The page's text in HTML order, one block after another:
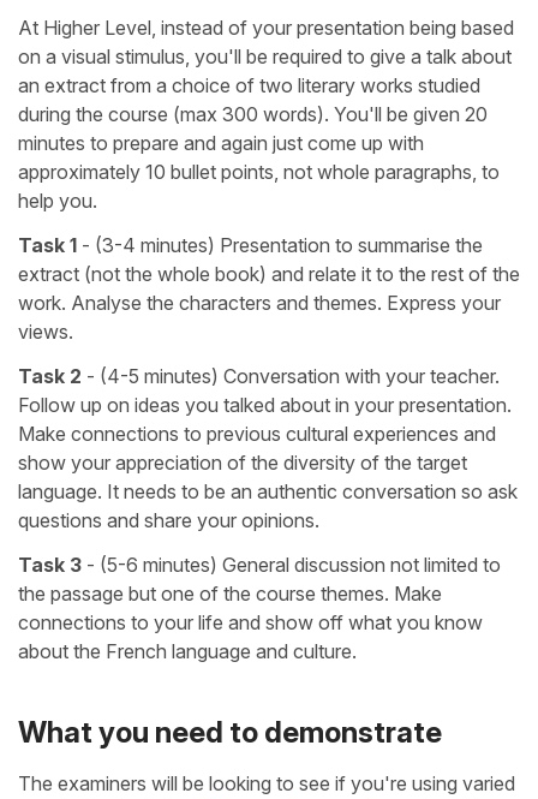
At Higher Level, instead of your presentation being based
on a visual stimulus, you'll be required to give a talk about
an extract from a choice of two literary works studied
during the course (max 300 words). You'll be given 20
minutes to prepare and again just come up with
approximately 10 bullet points, not whole paragraphs, to
help you.
Task 1 - (3-4 minutes) Presentation to summarise the
extract (not the whole book) and relate it to the rest of the
work. Analyse the characters and themes. Express your
views.
Task 2 - (4-5 minutes) Conversation with your teacher.
Follow up on ideas you talked about in your presentation.
Make connections to previous cultural experiences and
show your appreciation of the diversity of the target
language. It needs to be an authentic conversation so ask
questions and share your opinions.
Task 3 - (5-6 minutes) General discussion not limited to
the passage but one of the course themes. Make
connections to your life and show off what you know
about the French language and culture.
What you need to demonstrate
The examiners will be looking to see if you're using varied